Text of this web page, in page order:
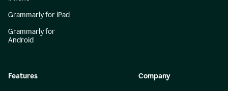
Grammarly for iPad
Grammarly for
Android
Features Company